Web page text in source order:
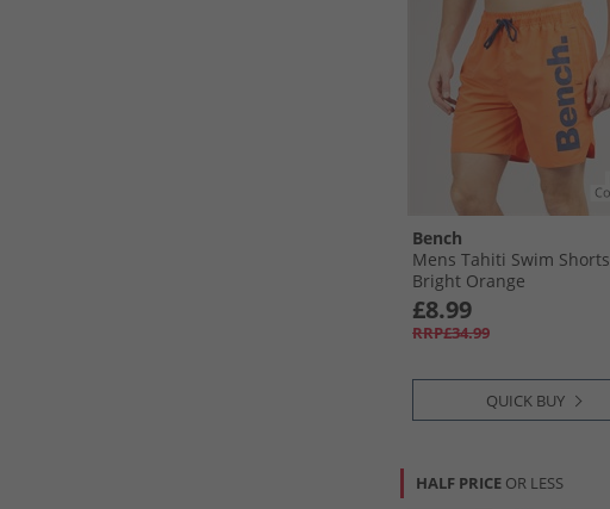
Bench
Mens Tahiti Swim Shorts
Bright Orange
£8.99
RRP£34.99
QUICK BUY
HALF PRICE OR LESS